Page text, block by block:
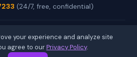
(24/7, free, confidential)
Day Automations. Worldwide case
advice. Available in 20+ languages.
your experience and analyze site
agree to ourPrivacy Policy.